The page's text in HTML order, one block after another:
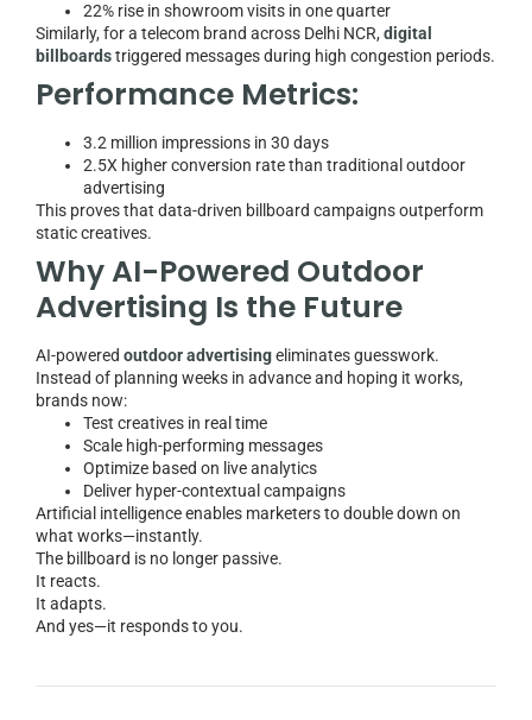
22% rise in showroom visits in one quarter
Similarly, for a telecom brand across Delhi NCR, digital
billboardstriggered messages during high congestion periods.
Performance Metrics:
3.2 million impressions in 30 days
2.5X higher conversion rate than traditional outdoor
advertising
This proves that data-driven billboard campaigns outperform
static creatives.
Why AI-Powered Outdoor
Advertising Is the Future
AI-powered outdoor advertisingeliminates guesswork.
Instead of planning weeks in advance and hoping it works,
brands now:
Test creatives in real time
Scale high-performing messages
Optimize based on live analytics
Deliver hyper-contextual campaigns
Artificial intelligence enables marketers to double down on
what works—instantly.
The billboard is no longer passive.
It reacts.
It adapts.
And yes—it responds to you.